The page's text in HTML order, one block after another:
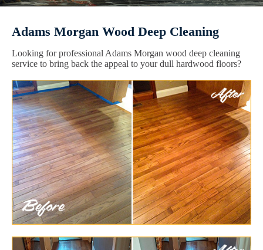
Adams Morgan Wood Deep Cleaning
Looking for professional Adams Morgan wood deep cleaning
service to bring back the appeal to your dull hardwood floors?